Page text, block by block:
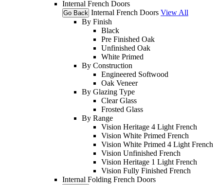
Internal French Doors
Go Back Internal French Doors View All
By Finish
Black
Pre Finished Oak
Unfinished Oak
White Primed
By Construction
Engineered Softwood
Oak Veneer
By Glazing Type
Clear Glass
Frosted Glass
By Range
Vision Heritage 4 Light French
Vision White Primed French
Vision White Primed 4 Light French
Vision Unfinished French
Vision Heritage 1 Light French
Vision Fully Finished French
Internal Folding French Doors